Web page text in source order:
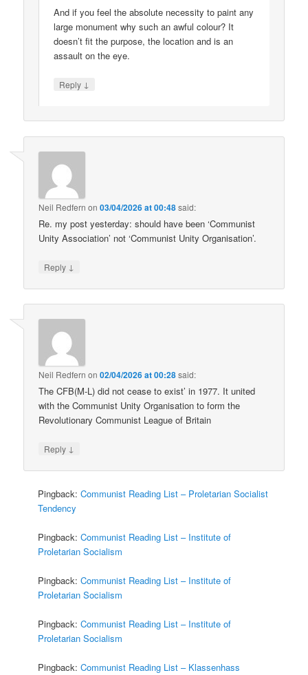
And if you feel the absolute necessity to paint any
large monument why such an awful colour? It
doesn’t fit the purpose, the location and is an
assault on the eye.
Reply ↓
Neil Redfern on03/04/2026 at 00:48said:
Re. my post yesterday: should have been ‘Communist
Unity Association’ not ‘Communist Unity Organisation’.
Reply ↓
Neil Redfern on02/04/2026 at 00:28said:
The CFB(M-L) did not cease to exist’ in 1977. It united
with the Communist Unity Organisation to form the
Revolutionary Communist League of Britain
Reply ↓
Pingback:Communist Reading List – Proletarian Socialist
Tendency
Pingback:Communist Reading List – Institute of
Proletarian Socialism
Pingback:Communist Reading List – Institute of
Proletarian Socialism
Pingback:Communist Reading List – Institute of
Proletarian Socialism
Pingback:Communist Reading List – Klassenhass